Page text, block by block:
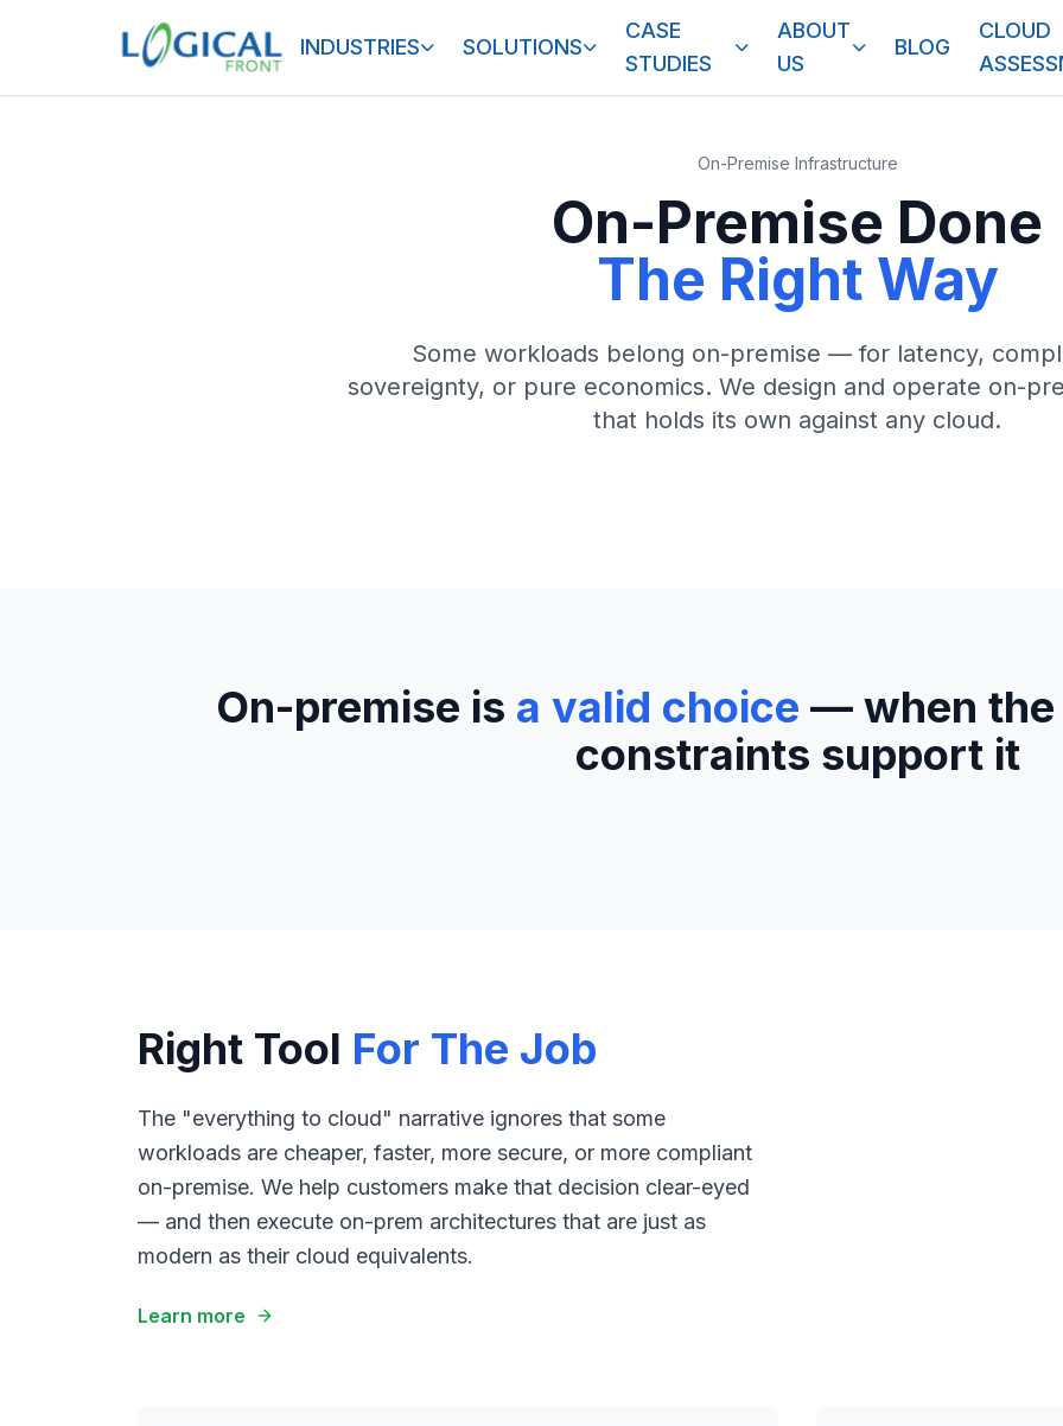
INDUSTRIES SOLUTIONS
CASE
STUDIES
ABOUT
US
BLOG
CLOUD
On-Premise Infrastructure
On-Premise Done
The Right Way
Some workloads belong on-premise — for latency,
sovereignty, or pure economics. We design and operate on-
that holds its own against any cloud.
On-premise is a valid choice — when the
constraints support it
Right Tool For The Job
The "everything to cloud" narrative ignores that some
workloads are cheaper, faster, more secure, or more compliant
on-premise. We help customers make that decision clear-eyed
— and then execute on-prem architectures that are just as
modern as their cloud equivalents.
Learn more